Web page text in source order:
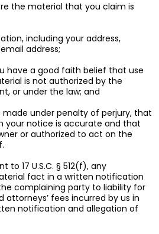
the material that you claim is
including your address,
address;
a good faith belief that use
is not authorized by the
or under the law; and
under penalty of perjury, that
your notice is accurate and that
or authorized to act on the
to 17 U.S.C. § 512(f), any
fact in a written notification
complaining party to liability for
attorneys’ fees incurred by us in
notification and allegation of